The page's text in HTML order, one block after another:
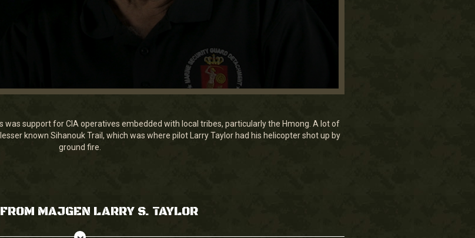
support for CIA operatives embedded with local tribes, particularly the Hmong. A lot of
known Sihanouk Trail, which was where pilot Larry Taylor had his helicopter shot up by
ground fire.
MAJGEN LARRY S. TAYLOR